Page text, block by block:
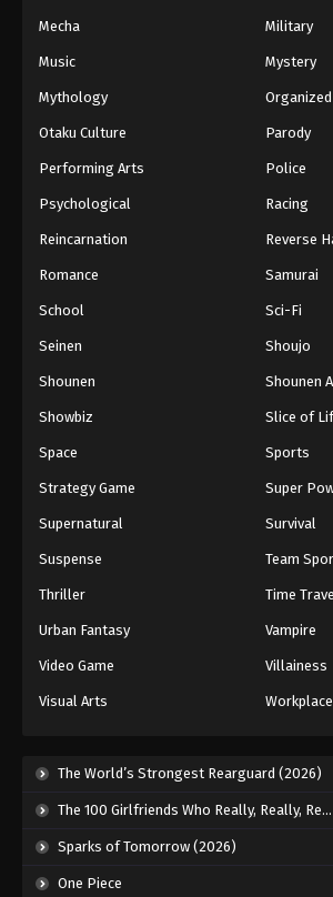
Eyeshield 21 Episode 124
Eps 124 - Episode 124 -
Eyeshield 21 Episode
Eps 126 - Episode 126 -
Eyeshield 21 Episode
Eps 128 - Episode 128 -
Eyeshield 21 Episode
Eps 130 - Episode 130 -
Eyeshield 21 Episode 132
Eps 132 - Episode 132 - August
Mecha Military
Music Mystery
Mythology Organized
Otaku Culture Parody
Performing Arts Police
Psychological Racing
Reincarnation Reverse
Romance Samurai
School Sci-Fi
Seinen Shoujo
Shounen Shounen
Showbiz Slice of
Space Sports
Strategy Game Super
Supernatural Survival
Suspense Team
Thriller Time
Urban Fantasy Vampire
Video Game Villainess
Visual Arts Workplace
The World’s Strongest Rearguard (2026)
The 100 Girlfriends Who Really, Really, Really, Really, Really Love You Season 3 (2026)
Sparks of Tomorrow (2026)
One Piece